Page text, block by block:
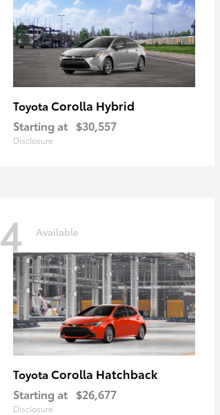
Toyota Corolla Hybrid
Starting at $30,557
Disclosure
4 Available
Toyota Corolla Hatchback
Starting at $26,677
Disclosure